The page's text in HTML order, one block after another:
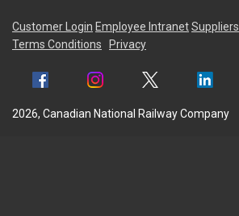
Customer Login Employee IntranetSuppliers
2026, Canadian National Railway Company
Terms Conditions Privacy